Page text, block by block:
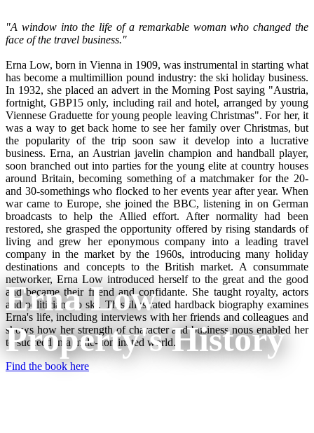
Erna Low
Property's History
"A window into the life of a remarkable woman who changed the
face of the travel business."
Erna Low, born in Vienna in 1909, was instrumental in starting what
has become a multimillion pound industry: the ski holiday business.
In 1932, she placed an advert in the Morning Post saying "Austria,
fortnight, GBP15 only, including rail and hotel, arranged by young
Viennese Graduette for young people leaving Christmas". For her, it
was a way to get back home to see her family over Christmas, but
the popularity of the trip soon saw it develop into a lucrative
business. Erna, an Austrian javelin champion and handball player,
soon branched out into parties for the young elite at country houses
around Britain, becoming something of a matchmaker for the 20-
and 30-somethings who flocked to her events year after year. When
war came to Europe, she joined the BBC, listening in on German
broadcasts to help the Allied effort. After normality had been
restored, she grasped the opportunity offered by rising standards of
living and grew her eponymous company into a leading travel
company in the market by the 1960s, introducing many holiday
destinations and concepts to the British market. A consummate
networker, Erna Low introduced herself to the great and the good
and became their friend and confidante. She taught royalty, actors
and politicians to ski. This illustrated hardback biography examines
Erna's life, including interviews with her friends and colleagues and
shows how her strength of character and business nous enabled her
to succeed in a male-dominated world.
Find the book here